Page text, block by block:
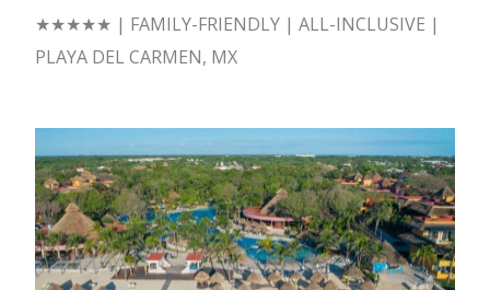
★★★★★ | FAMILY-FRIENDLY | ALL-INCLUSIVE |
PLAYA DEL CARMEN, MX